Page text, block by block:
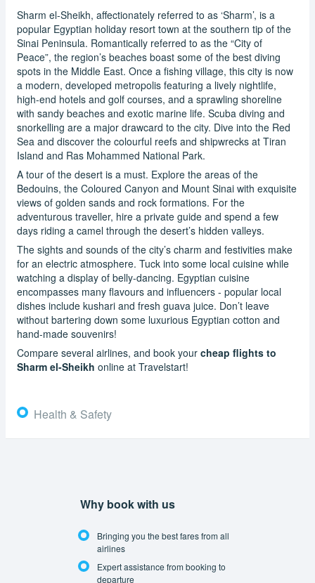
Sharm el-Sheikh, affectionately referred to as ‘Sharm’, is a
popular Egyptian holiday resort town at the southern tip of the
Sinai Peninsula. Romantically referred to as the “City of
Peace”, the region’s beaches boast some of the best diving
spots in the Middle East. Once a fishing village, this city is now
a modern, developed metropolis featuring a lively nightlife,
high-end hotels and golf courses, and a sprawling shoreline
with sandy beaches and exotic marine life. Scuba diving and
snorkelling are a major drawcard to the city. Dive into the Red
Sea and discover the colourful reefs and shipwrecks at Tiran
Island and Ras Mohammed National Park.
A tour of the desert is a must. Explore the areas of the
Bedouins, the Coloured Canyon and Mount Sinai with exquisite
views of golden sands and rock formations. For the
adventurous traveller, hire a private guide and spend a few
days riding a camel through the desert’s hidden valleys.
The sights and sounds of the city’s charm and festivities make
for an electric atmosphere. Tuck into some local cuisine while
watching a display of belly-dancing. Egyptian cuisine
encompasses many flavours and influencers - popular local
dishes include kushari and fresh guava juice. Don’t leave
without bartering down some luxurious Egyptian cotton and
hand-made souvenirs!
Compare several airlines, and book your cheap flights to
Sharm el-Sheikh online at Travelstart!
Health & Safety
Why book with us
Bringing you the best fares from all
airlines
Expert assistance from booking to
departure